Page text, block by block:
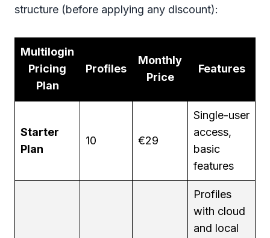
structure (before applying any discount):
Multilogin
Pricing
Plan
Profiles
Monthly
Price
Features
Starter
Plan
10 €29
Single-user
access,
basic
features
Profiles
with cloud
and local